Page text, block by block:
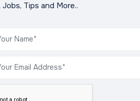
Tips and More..